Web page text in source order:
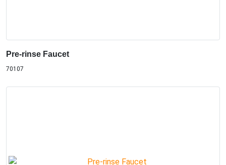
Pre-rinse Faucet
70107